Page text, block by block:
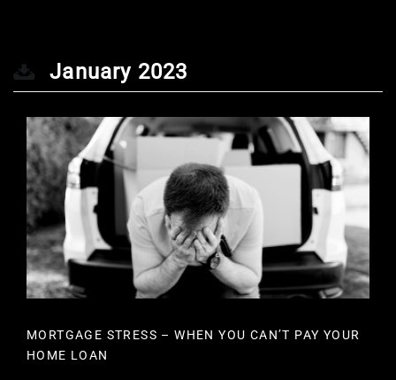
January 2023
MORTGAGE STRESS – WHEN YOU CAN’T PAY YOUR
HOME LOAN